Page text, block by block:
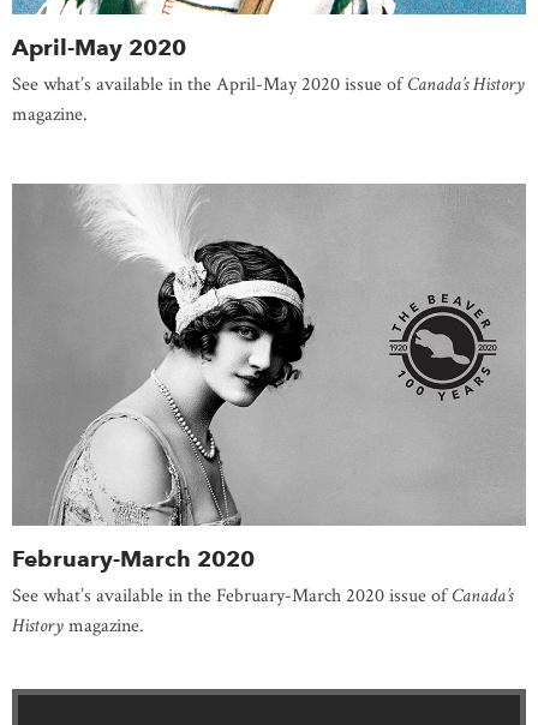
April-May 2020
See what’s available in the April-May 2020 issue ofCanada’s History
magazine.
February-March 2020
See what’s available in the February-March 2020 issue ofCanada’s
Historymagazine.